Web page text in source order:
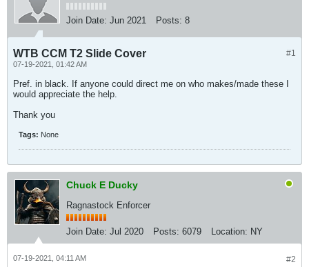
Join Date: Jun 2021 Posts: 8
#1
WTB CCM T2 Slide Cover
07-19-2021, 01:42 AM
Pref. in black. If anyone could direct me on who makes/made these I
would appreciate the help.
Thank you
Tags: None
Chuck E Ducky
Ragnastock Enforcer
Join Date: Jul 2020 Posts: 6079 Location: NY
#2
07-19-2021, 04:11 AM